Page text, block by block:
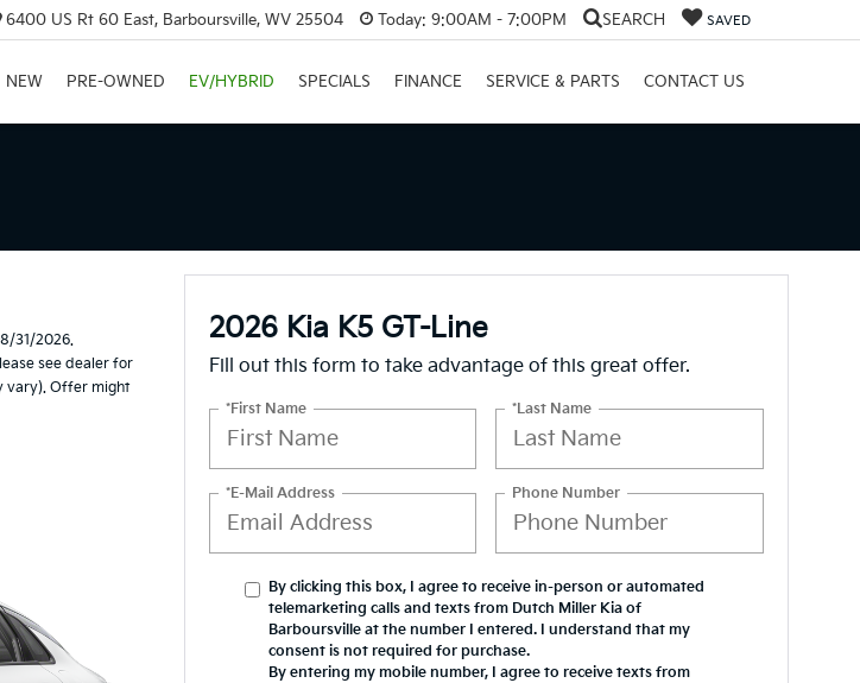
6400 US Rt 60 East, Barboursville, WV 25504 Today: 9:00AM - 7:00PM SEARCH SAVED
NEW PRE-OWNED EV/HYBRID SPECIALS FINANCE SERVICE & PARTS CONTACT US
31/2026.
see dealer for
vary). Offer might
2026 Kia K5 GT-Line
Fill out this form to take advantage of this great offer.
*First Name *Last Name
*E-Mail Address Phone Number
By clicking this box, I agree to receive in-person or automated
telemarketing calls and texts from Dutch Miller Kia of
Barboursville at the number I entered. I understand that my
consent is not required for purchase.
By entering my mobile number, I agree to receive texts from